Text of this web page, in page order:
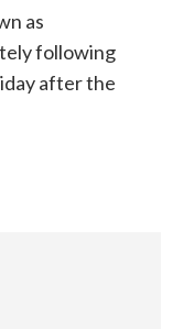
as
following
after the